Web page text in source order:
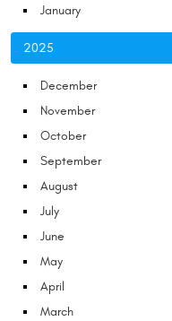
January
2025
December
November
October
September
August
July
June
May
April
March